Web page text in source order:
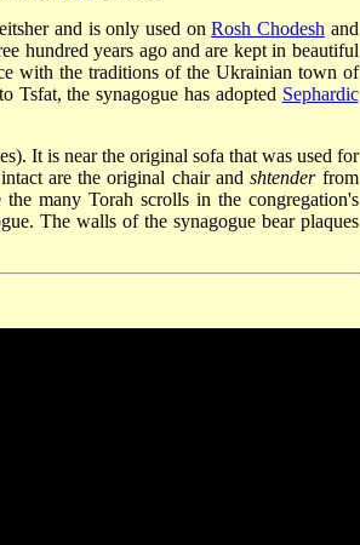
and is only used onRosh Chodesh and
hundred years ago and are kept in beautiful
with the traditions of the Ukrainian town of
Tsfat, the synagogue has adopted Sephardic
It is near the original sofa that was used for
are the original chair andshtenderfrom
many Torah scrolls in the congregation's
The walls of the synagogue bear plaques